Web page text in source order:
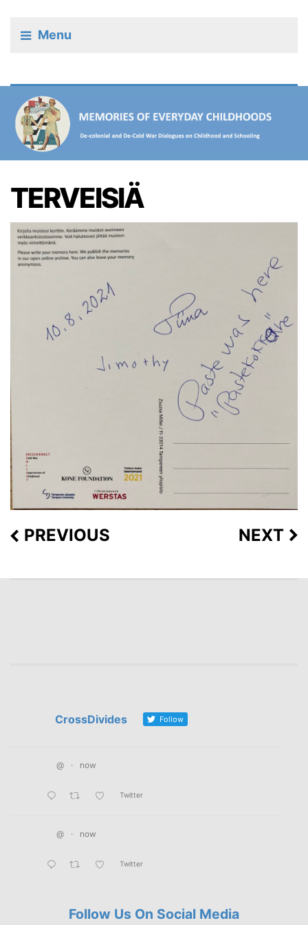
Menu
TERVEISIÄ
PREVIOUS NEXT
CrossDivides Follow
@ · now
Twitter
@ · now
Twitter
Follow Us On Social Media